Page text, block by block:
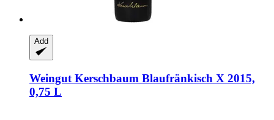
Add
Weingut Kerschbaum Blaufränkisch X 2015,
0,75 L